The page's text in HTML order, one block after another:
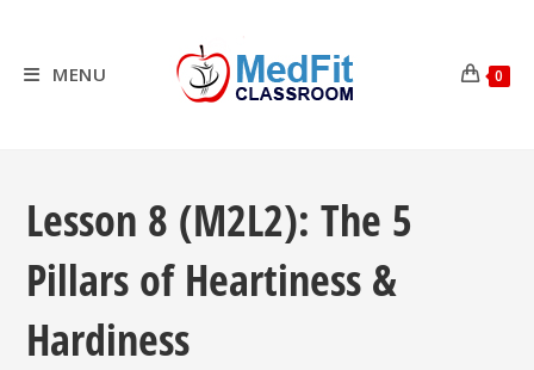
contentMENU 0
Lesson 8 (M2L2): The 5
Pillars of Heartiness &
Hardiness